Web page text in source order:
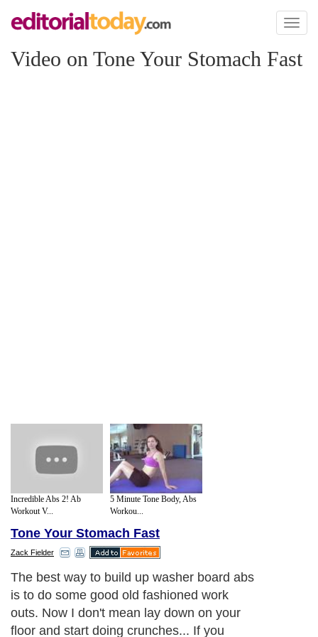
Toggle
Video on Tone Your Stomach Fast
Incredible Abs 2! Ab
Workout V...
5 Minute Tone Body, Abs
Workou...
Tone Your Stomach Fast
Zack Fielder
The best way to build up washer board abs
is to do some good old fashioned work
outs. Now I don't mean lay down on your
floor and start doing crunches... If you